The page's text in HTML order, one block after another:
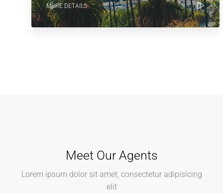
MORE DETAILS
Meet Our Agents
Lorem ipsum dolor sit amet, consectetur adipisicing
elit